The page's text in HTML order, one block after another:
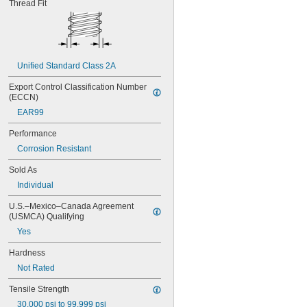
MS16995-54
MS16995-55
MS16995-56
MS16995-61
MS16995-63
MS16995-64
MS16995-65
MS16995-66
MS16995-68
MS16995-69
MS16995-71
MS16995-72
MS16995-77
MS16995-78
MS16995-79
MS16995-80
MS16995-81
MS16995-82
MS16995-83
MS16995-84
MS16995-85
MS16995-86
Thread Fit
Unified Standard Class 2A
Export Control Classification Number
(ECCN)
EAR99
Performance
Corrosion Resistant
Sold As
Individual
U.S.–Mexico–Canada Agreement
(USMCA) Qualifying
Yes
Hardness
Not Rated
Tensile Strength
30,000 psi to 99,999 psi